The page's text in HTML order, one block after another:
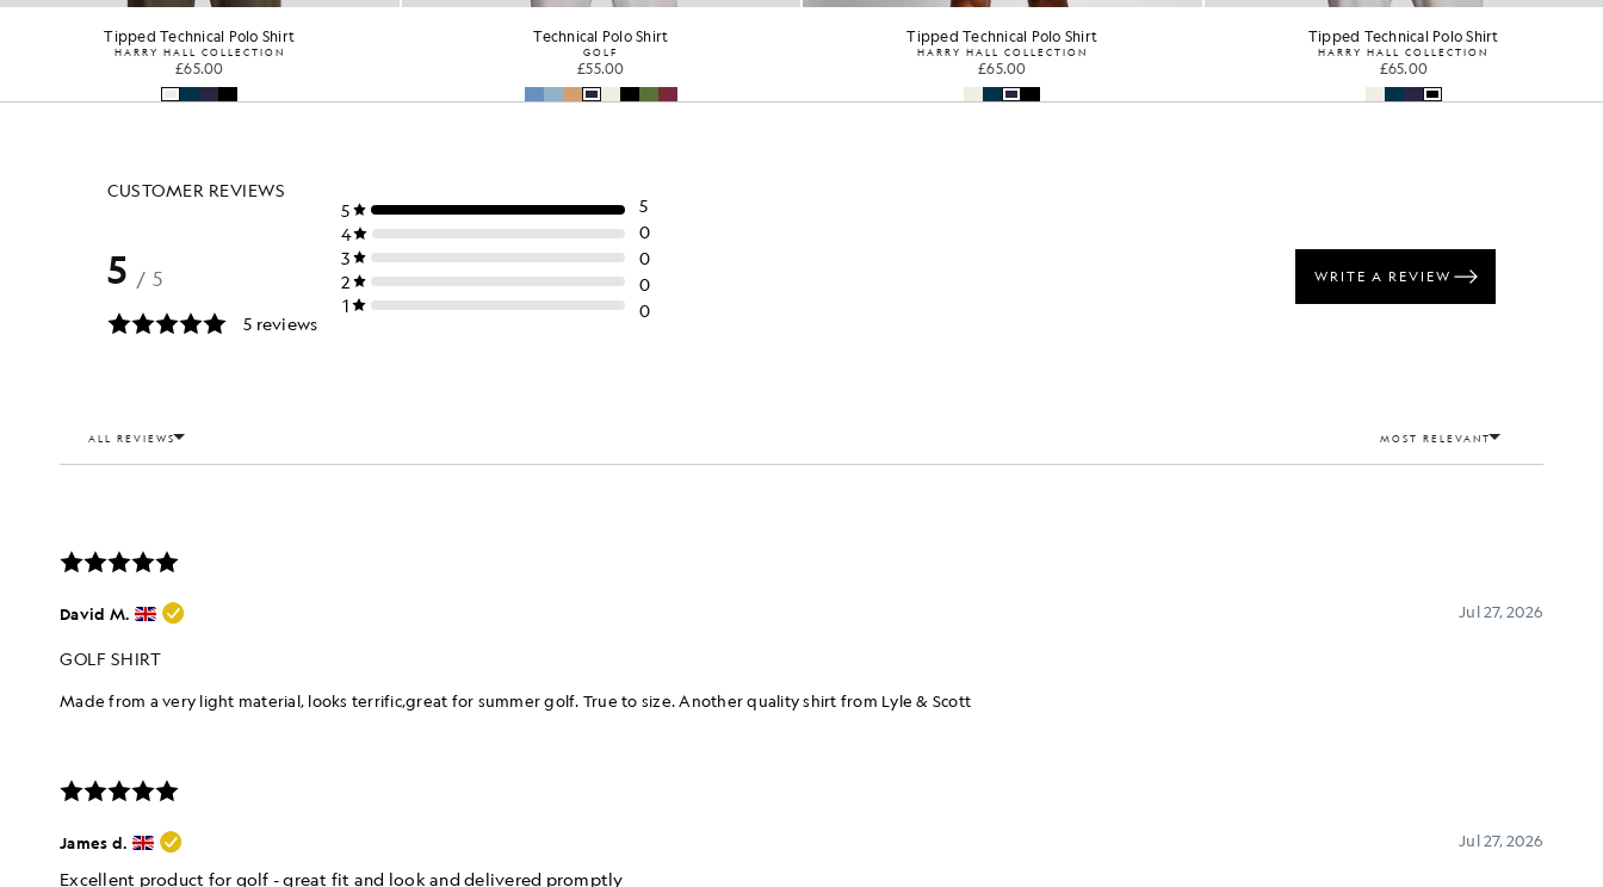
Technical Polo Shirt
GOLF
£55.00
Tipped Technical Polo Shirt
HARRY HALL COLLECTION
£65.00
Tipped Technical Polo Shirt
HARRY HALL COLLECTION
£65.00
Concealed Placket Polo Shirt
GOLF
£60.00